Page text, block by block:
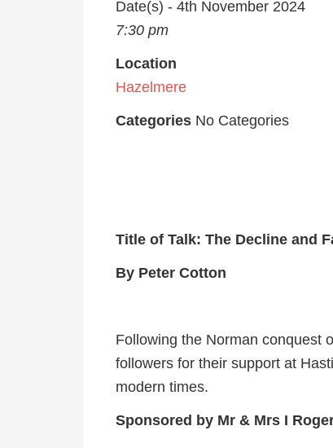
Date(s) - 4th November 2024
7:30 pm
Location
Hazelmere
Categories No Categories
Title of Talk: The Decline and
By Peter Cotton
Following the Norman conquest
followers for their support at
modern times.
Sponsored by Mr & Mrs I